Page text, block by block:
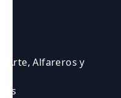
Arte, Alfareros y